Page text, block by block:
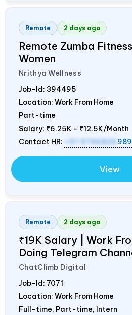
Remote 2 days ago
Remote Zumba
Women
Nrithya Wellness
Job-Id: 394495
Location: Work From Home
Part-time
Salary: ₹6.25K - ₹12.5K/Month
Contact HR:
+91 9746826 989
View
Remote 2 days ago
₹19K Salary | Work
Doing Telegram
ChatClimb Digital
Job-Id: 7071
Location: Work From Home
Full-time, Part-time, Intern